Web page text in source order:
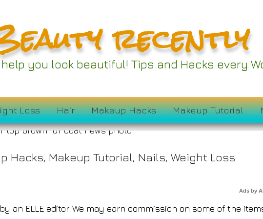
recently
you look beautiful! Tips and Hacks every
Loss Hair Makeup Hacks Makeup Tutorial
Amazon Prime
Under $50
Hacks, Makeup Tutorial, Nails, Weight Loss
Ads by
an ELLE editor. We may earn commission on some of the